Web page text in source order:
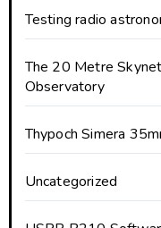
Testing radio
The 20 Metre
Observatory
Thypoch Simera
Uncategorized